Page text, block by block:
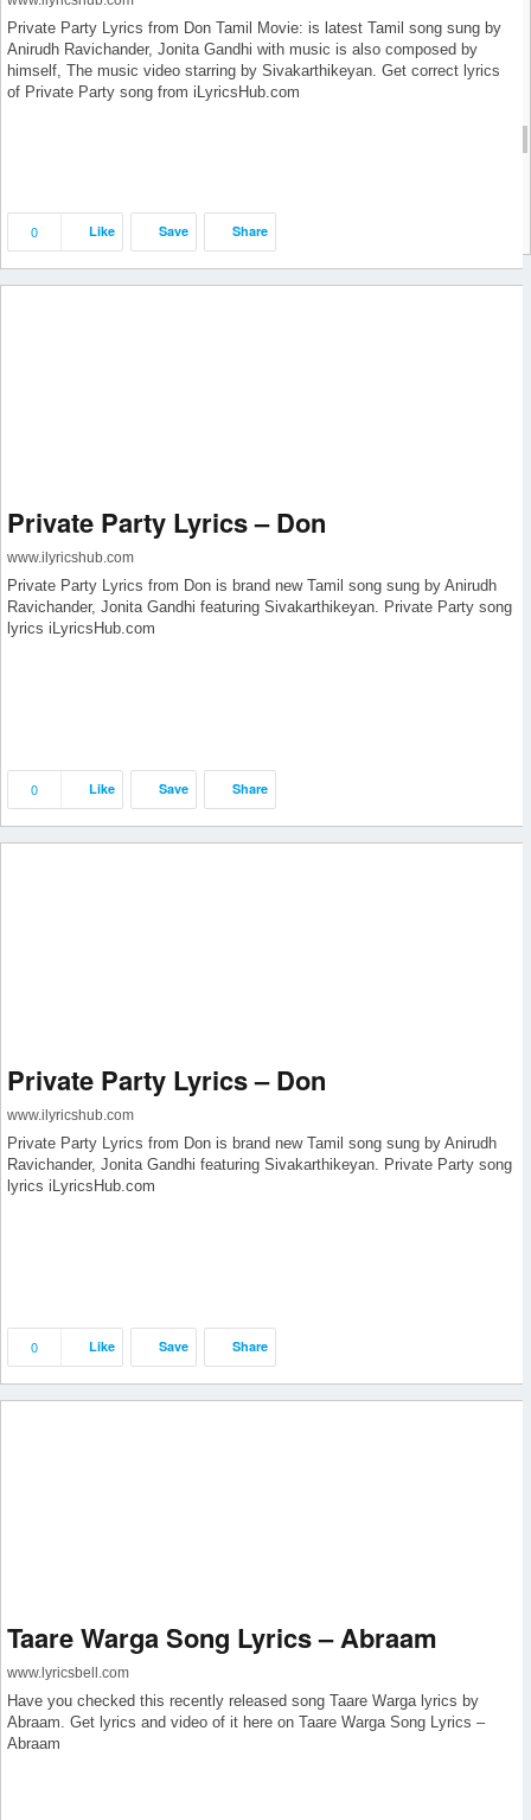
June 2019
May 2019
April 2019
September 2018
Private Party Lyrics from Don Tamil Movie: is latest Tamil song sung by
Anirudh Ravichander, Jonita Gandhi with music is also composed by
himself, The music video starring by Sivakarthikeyan. Get correct lyrics
of Private Party song from iLyricsHub.com
0 Like Save Share
Private Party Lyrics – Don
www.ilyricshub.com
Private Party Lyrics from Don is brand new Tamil song sung by Anirudh
Ravichander, Jonita Gandhi featuring Sivakarthikeyan. Private Party song
lyrics iLyricsHub.com
0 Like Save Share
Private Party Lyrics – Don
www.ilyricshub.com
Private Party Lyrics from Don is brand new Tamil song sung by Anirudh
Ravichander, Jonita Gandhi featuring Sivakarthikeyan. Private Party song
lyrics iLyricsHub.com
0 Like Save Share
Taare Warga Song Lyrics – Abraam
www.lyricsbell.com
Have you checked this recently released song Taare Warga lyrics by
Abraam. Get lyrics and video of it here on Taare Warga Song Lyrics –
Abraam